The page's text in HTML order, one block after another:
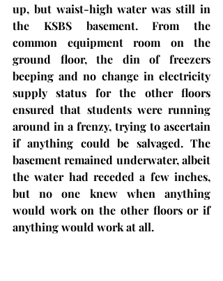
up, but waist-high water was still in
the KSBS basement. From the
common equipment room on the
ground floor, the din of freezers
beeping and no change in electricity
supply status for the other floors
ensured that students were running
around in a frenzy, trying to ascertain
if anything could be salvaged. The
basement remained underwater, albeit
the water had receded a few inches,
but no one knew when anything
would work on the other floors or if
anything would work at all.